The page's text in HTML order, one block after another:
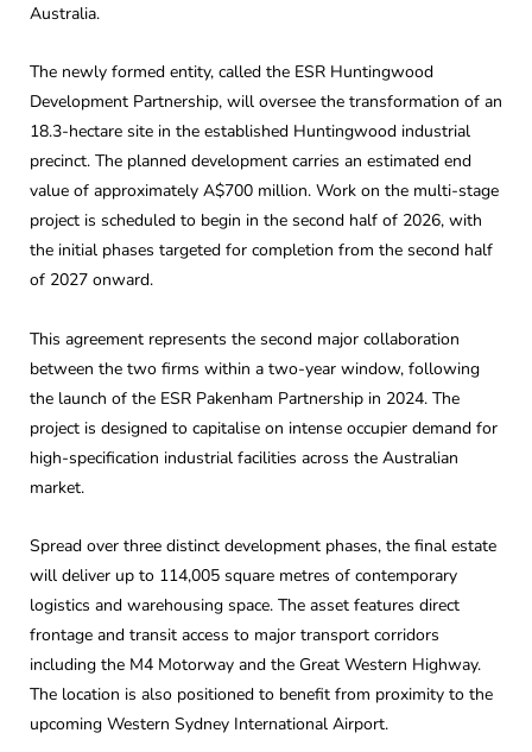
Australia.
The newly formed entity, called the ESR Huntingwood
Development Partnership, will oversee the transformation of an
18.3-hectare site in the established Huntingwood industrial
precinct. The planned development carries an estimated end
value of approximately A$700 million. Work on the multi-stage
project is scheduled to begin in the second half of 2026, with
the initial phases targeted for completion from the second half
of 2027 onward.
This agreement represents the second major collaboration
between the two firms within a two-year window, following
the launch of the ESR Pakenham Partnership in 2024. The
project is designed to capitalise on intense occupier demand for
high-specification industrial facilities across the Australian
market.
Spread over three distinct development phases, the final estate
will deliver up to 114,005 square metres of contemporary
logistics and warehousing space. The asset features direct
frontage and transit access to major transport corridors
including the M4 Motorway and the Great Western Highway.
The location is also positioned to benefit from proximity to the
upcoming Western Sydney International Airport.